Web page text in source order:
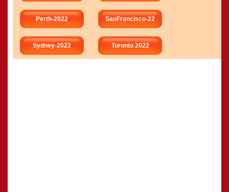
Perth-2022 SanFrancisco-22
Sydney-2022 Toronto 2022